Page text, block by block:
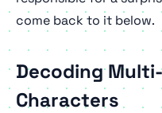
come back to it below.
Decoding
Characters